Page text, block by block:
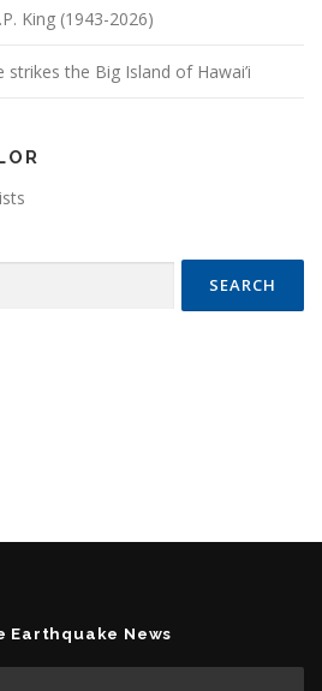
King (1943-2026)
the Big Island of Hawai’i
Earthquake News